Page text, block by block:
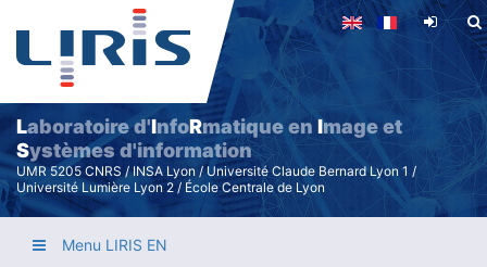
Skip
main
content
Laboratoire d'InfoRmatique enImage et
Systèmes d'information
UMR 5205 CNRS / INSA Lyon / Université Claude Bernard Lyon 1 /
Université Lumière Lyon 2 / École Centrale de Lyon
Menu LIRIS EN